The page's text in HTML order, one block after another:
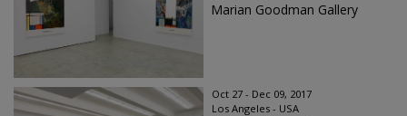
Marian Goodman Gallery
Oct 27 - Dec 09, 2017
Los Angeles - USA